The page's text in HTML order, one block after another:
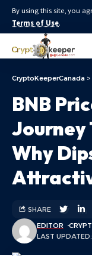
By using this site, you
Terms of Use.
CryptoKeeperCanada >
BNB
Journey
Why
LAST
EDITOR
SHARE